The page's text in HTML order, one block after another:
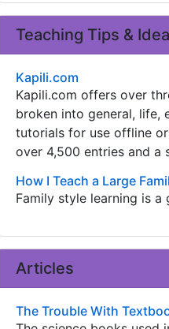
Teaching Tips &
Kapili.com
Kapili.com offers over
broken into general, life,
tutorials for use offline
over 4,500 entries and a
How I Teach a Large
Family style learning is
Articles
The Trouble With